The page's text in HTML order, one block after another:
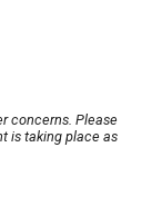
concerns. Please
is taking place as